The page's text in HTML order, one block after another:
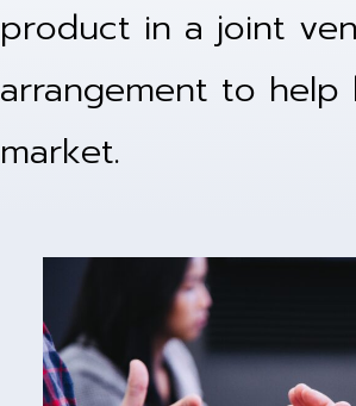
product in a joint
arrangement to
market.